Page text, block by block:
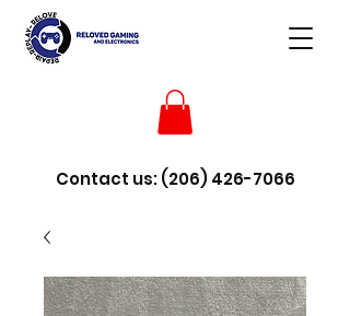
Contact us:(206) 426-7066